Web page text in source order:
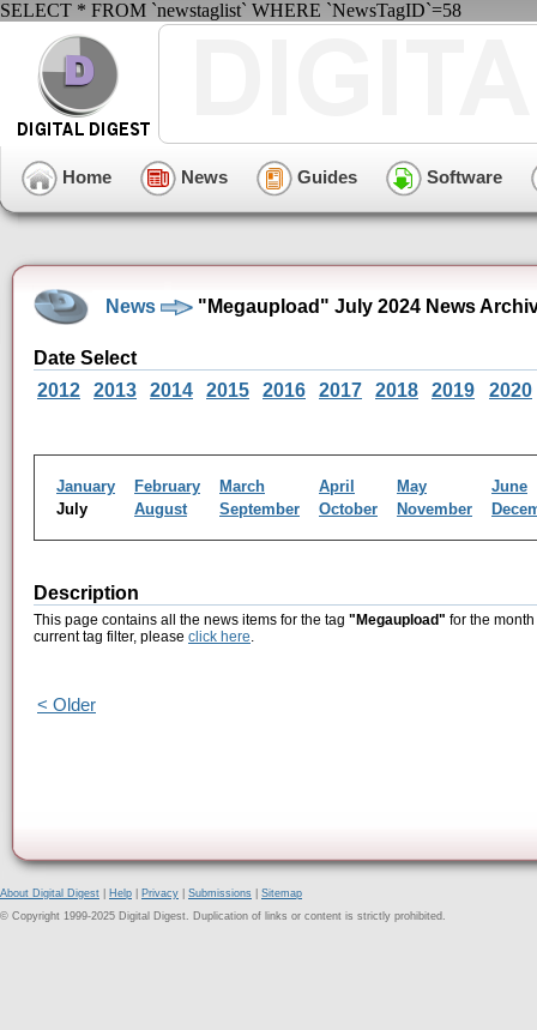
SELECT * FROM `newstaglist` WHERE `NewsTagID`=58
Home News Guides Software
News "Megaupload" July 2024 News
Date Select
2012
2013 2014 2015 2016 2017 2018 2019 2020
January February March April May
June
July
August September October November
Description
This page contains all the news items for the tag "Megaupload" for the
current tag filter, please click here.
< Older
About Digital Digest Help Privacy Submissions
Sitemap
© Copyright 1999-2025 Digital Digest. Duplication of links or content is strictly prohibited.